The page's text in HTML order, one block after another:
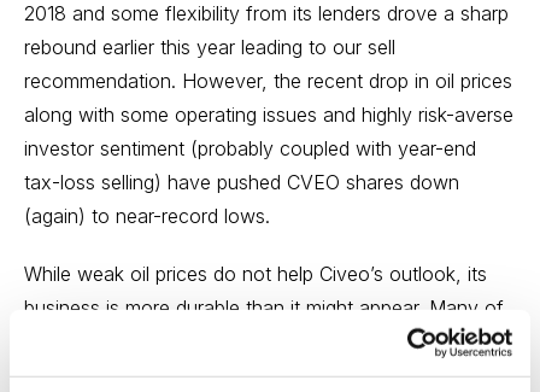
2018 and some flexibility from its lenders drove a sharp
rebound earlier this year leading to our sell
recommendation. However, the recent drop in oil prices
along with some operating issues and highly risk-averse
investor sentiment (probably coupled with year-end
tax-loss selling) have pushed CVEO shares down
(again) to near-record lows.
While weak oil prices do not help Civeo’s outlook, its
business is more durable than it might appear. Many of
its customers have made long-term commitments to
large-scale projects for extracting hydrocarbons and